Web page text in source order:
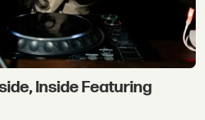
Inside Featuring